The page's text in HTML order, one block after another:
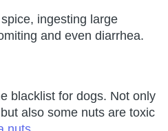
ingesting large
and even diarrhea.
blacklist for dogs. Not only
also some nuts are toxic